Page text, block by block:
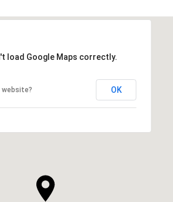
load Google Maps correctly.
website? OK